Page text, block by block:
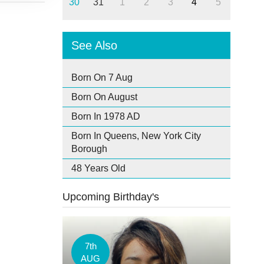
30 31 1 2 3 4 5
See Also
Born On 7 Aug
Born On August
Born In 1978 AD
Born In Queens, New York City
Borough
48 Years Old
Upcoming Birthday's
7th
AUG